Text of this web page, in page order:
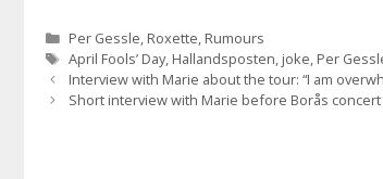
Categories
Per Gessle, Roxette, Rumours
Tags
April Fools’ Day, Hallandsposten, joke, Per
Interview with Marie about the tour: “I am
Short interview with Marie before Borås concert